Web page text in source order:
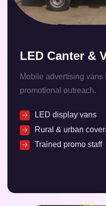
LED Canter &
Mobile advertising vans
promotional outreach.
LED display vans
Rural & urban
Trained promo staff